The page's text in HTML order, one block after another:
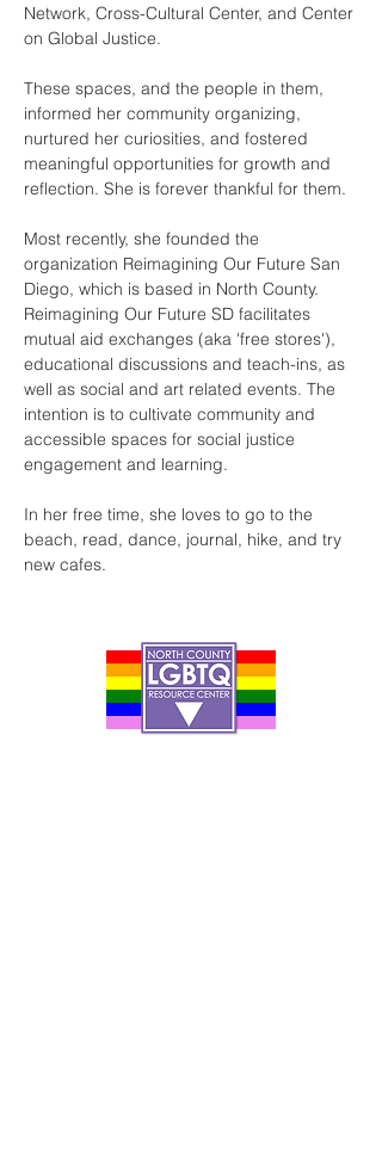
Network, Cross-Cultural Center, and Center
on Global Justice.
These spaces, and the people in them,
informed her community organizing,
nurtured her curiosities, and fostered
meaningful opportunities for growth and
reflection. She is forever thankful for them.
Most recently, she founded the
organization Reimagining Our Future San
Diego, which is based in North County.
Reimagining Our Future SD facilitates
mutual aid exchanges (aka 'free stores'),
educational discussions and teach-ins, as
well as social and art related events. The
intention is to cultivate community and
accessible spaces for social justice
engagement and learning.
In her free time, she loves to go to the
beach, read, dance, journal, hike, and try
new cafes.